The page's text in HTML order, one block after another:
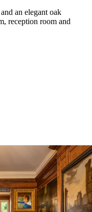
an elegant oak
reception room and